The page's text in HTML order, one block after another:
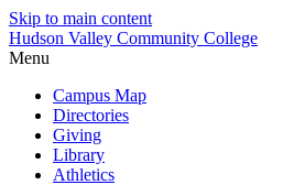
Skip to main content
Hudson Valley Community College
Menu
Campus Map
Directories
Giving
Library
Athletics